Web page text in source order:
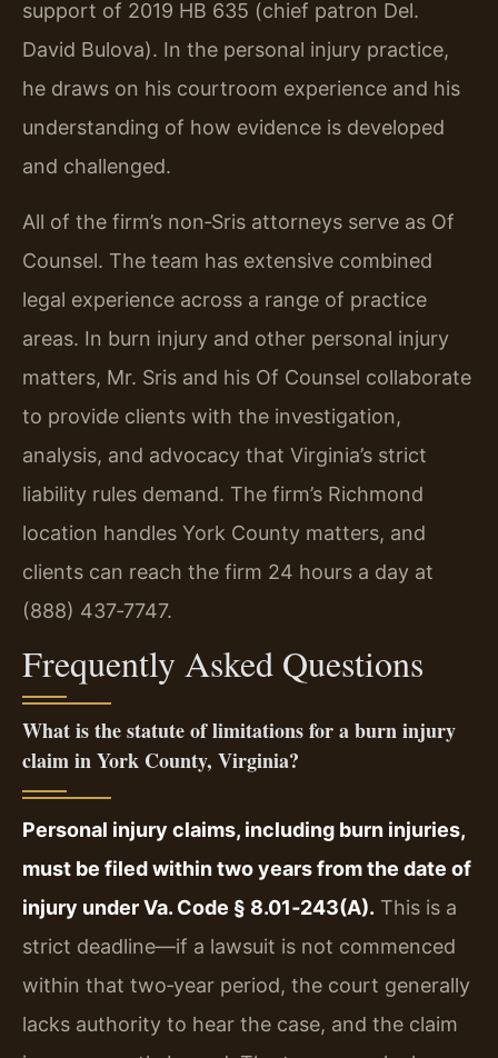
support of 2019 HB 635 (chief patron Del.
David Bulova). In the personal injury practice,
he draws on his courtroom experience and his
understanding of how evidence is developed
and challenged.
All of the firm’s non‑Sris attorneys serve as Of
Counsel. The team has extensive combined
legal experience across a range of practice
areas. In burn injury and other personal injury
matters, Mr. Sris and his Of Counsel collaborate
to provide clients with the investigation,
analysis, and advocacy that Virginia’s strict
liability rules demand. The firm’s Richmond
location handles York County matters, and
clients can reach the firm 24 hours a day at
(888) 437‑7747.
Frequently Asked Questions
What is the statute of limitations for a burn injury
claim in York County, Virginia?
Personal injury claims, including burn injuries,
must be filed within two years from the date of
injury under Va. Code § 8.01‑243(A). This is a
strict deadline—if a lawsuit is not commenced
within that two‑year period, the court generally
lacks authority to hear the case, and the claim